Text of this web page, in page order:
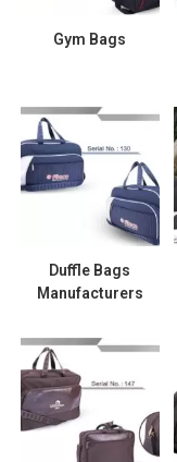
Gym Bags
Duffle Bags
Manufacturers